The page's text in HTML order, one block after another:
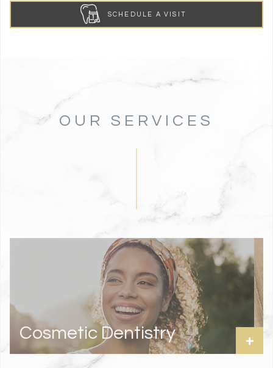
SCHEDULE A VISIT
OUR SERVICES
Cosmetic Dentistry +